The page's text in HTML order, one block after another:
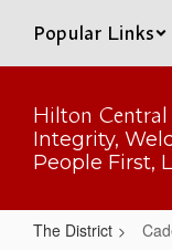
main
Popular Links
Hilton
Integrity,
People First,
The District